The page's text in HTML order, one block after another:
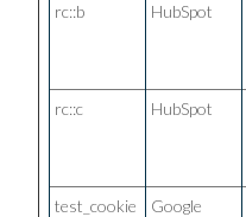
rc::b HubSpot
rc::c HubSpot
test_cookie Google